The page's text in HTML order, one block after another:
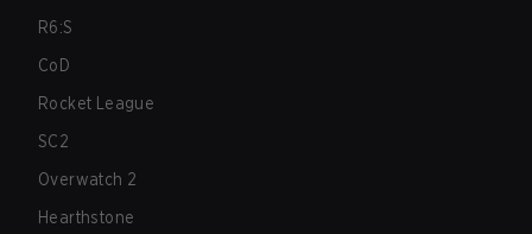
R6:S
CoD
Rocket League
SC2
Overwatch 2
Hearthstone